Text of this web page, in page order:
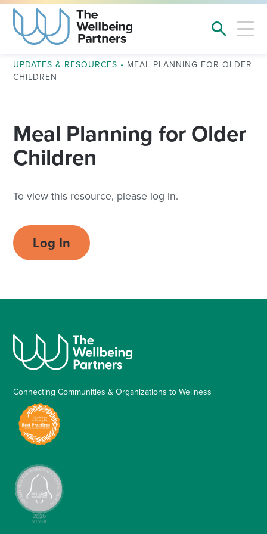
UPDATES & RESOURCES • MEAL PLANNING FOR OLDER
CHILDREN
Meal Planning for Older
Children
To view this resource, please log in.
Log In
Connecting Communities & Organizations to Wellness